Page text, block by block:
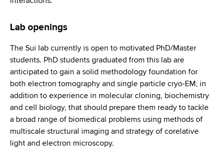
Lab openings
The Sui lab currently is open to motivated PhD/Master
students. PhD students graduated from this lab are
anticipated to gain a solid methodology foundation for
both electron tomography and single particle cryo-EM, in
addition to experience in molecular cloning, biochemistry
and cell biology, that should prepare them ready to tackle
a broad range of biomedical problems using methods of
multiscale structural imaging and strategy of corelative
light and electron microscopy.